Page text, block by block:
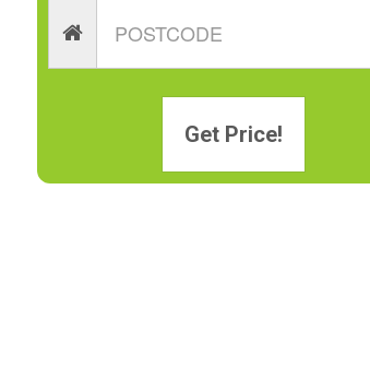
Get Price!